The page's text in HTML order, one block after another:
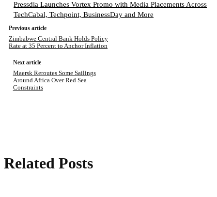
Pressdia Launches Vortex Promo with Media Placements Across
TechCabal, Techpoint, BusinessDay and More
Previous article
Zimbabwe Central Bank Holds Policy
Rate at 35 Percent to Anchor Inflation
Next article
Maersk Reroutes Some Sailings
Around Africa Over Red Sea
Constraints
Related Posts